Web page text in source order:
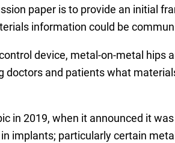
paper is to provide an initial
information could be
device, metal-on-metal hips
doctors and patients what
in 2019, when it announced it
implants; particularly certain